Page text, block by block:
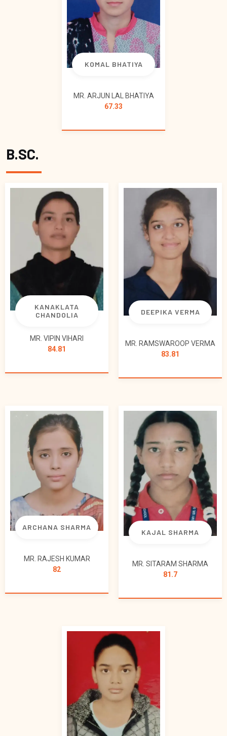
KOMAL BHATIYA
MR. ARJUN LAL BHATIYA
67.33
B.SC.
KANAKLATA
CHANDOLIA
MR. VIPIN VIHARI
84.81
DEEPIKA VERMA
MR. RAMSWAROOP VERMA
83.81
ARCHANA SHARMA
MR. RAJESH KUMAR
82
KAJAL SHARMA
MR. SITARAM SHARMA
81.7